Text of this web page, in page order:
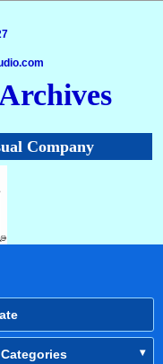
Company